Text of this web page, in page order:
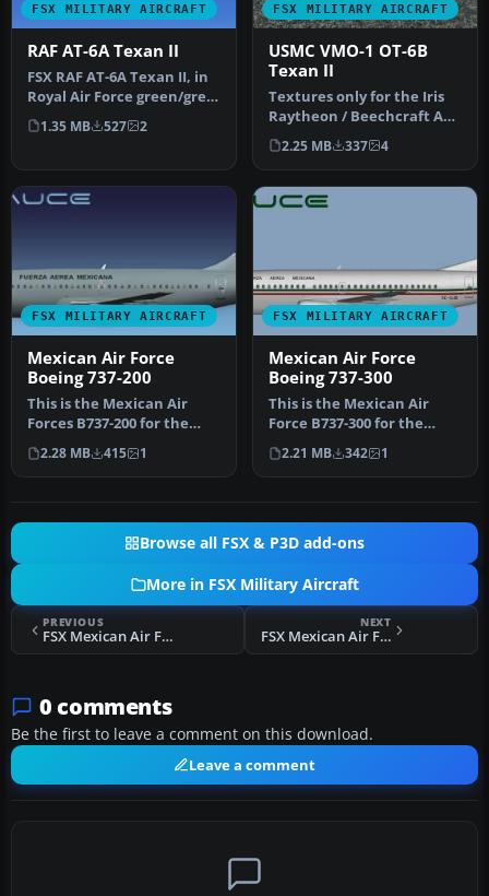
FSX MILITARY AIRCRAFT
RAF AT-6A Texan II
FSX RAF AT-6A Texan II, in
Royal Air Force green/grey
cammo - 63 Sqn livery (…
1.35 MB 527 2
FSX MILITARY AIRCRAFT
USMC VMO-1 OT-6B
Texan II
Textures only for the Iris
Raytheon / Beechcraft AT-
6A. This represents a fic…
2.25 MB 337 4
FSX MILITARY AIRCRAFT
Mexican Air Force
Boeing 737-200
This is the Mexican Air
Forces B737-200 for the
model by FSX AI Bureau
(FAIB_…
2.28 MB 415 1
FSX MILITARY AIRCRAFT
Mexican Air Force
Boeing 737-300
This is the Mexican Air
Force B737-300 for the
model by FSX AI Bureau
(FAIB_B…
2.21 MB 342 1
Browse all FSX & P3D add-ons
More in FSX Military Aircraft
PREVIOUS
FSX Mexican Air Force T-6 Texan II
NEXT
FSX Mexican Air Force Pilatus PC-21
0 comments
Be the first to leave a comment on this download.
Leave a comment